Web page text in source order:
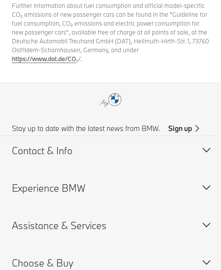
Further information about fuel consumption and official model-specific
CO₂ emissions of new passenger cars can be found in the "Guideline for
fuel consumption, CO₂ emissions and electric power consumption for
new passenger cars", available free of charge at all points of sale, at the
Deutsche Automobil Treuhand GmbH (DAT), Hellmuth-Hirth-Str. 1, 73760
Ostfildern-Scharnhausen, Germany, and under
https://www.dat.de/CO₂/.
Stay up to date with the latest news from BMW. Sign up
Contact & Info
Customer support
Request for Offer
Experience BMW
About us
BMW Group
Assistance & Services
Book a Service Appointment
Choose & Buy